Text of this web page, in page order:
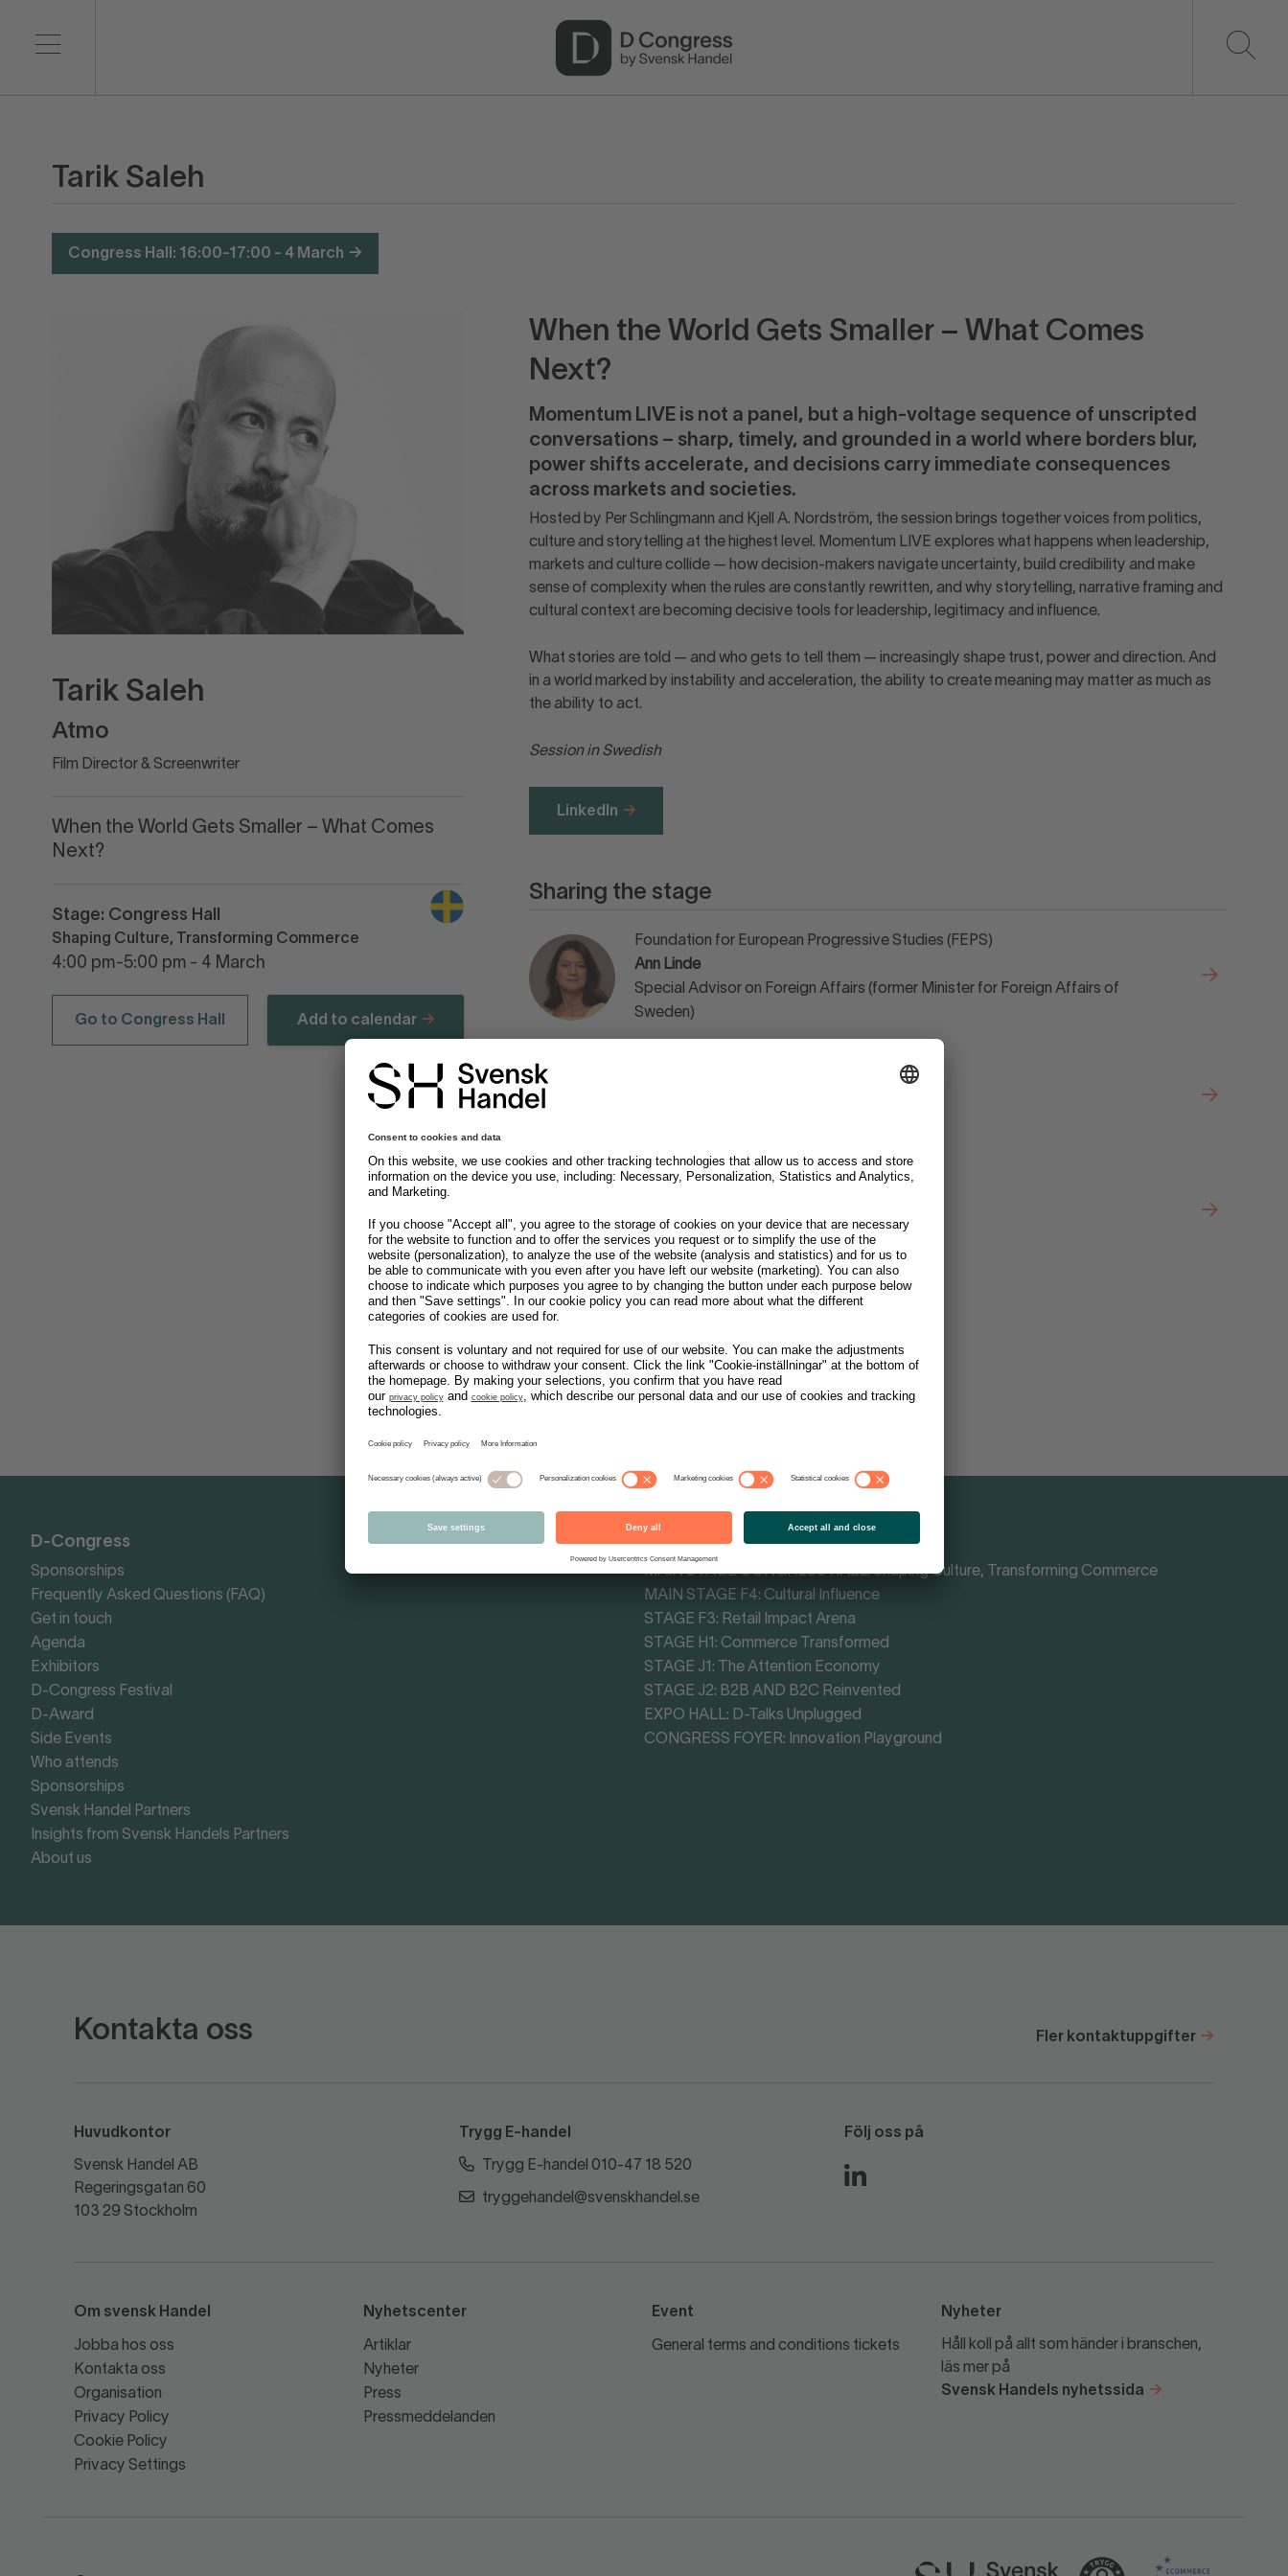
Tarik Saleh
Congress Hall: 16:00-17:00 - 4 March
Tarik Saleh
Atmo
Film Director & Screenwriter
When the World Gets Smaller – What Comes
Next?
Stage: Congress Hall
Shaping Culture, Transforming Commerce
4:00 pm-5:00 pm - 4 March
Go to Congress Hall Add to calendar
When the World Gets Smaller – What Comes
Next?
Momentum LIVE is not a panel, but a high-voltage sequence of unscripted
conversations – sharp, timely, and grounded in a world where borders blur,
power shifts accelerate, and decisions carry immediate consequences
across markets and societies.
Hosted by Per Schlingmann and Kjell A. Nordström, the session brings together voices from politics,
culture and storytelling at the highest level. Momentum LIVE explores what happens when leadership,
markets and culture collide — how decision-makers navigate uncertainty, build credibility and make
sense of complexity when the rules are constantly rewritten, and why storytelling, narrative framing and
cultural context are becoming decisive tools for leadership, legitimacy and influence.
What stories are told — and who gets to tell them — increasingly shape trust, power and direction. And
in a world marked by instability and acceleration, the ability to create meaning may matter as much as
the ability to act.
Session in Swedish
LinkedIn
Sharing the stage
Foundation for European Progressive Studies (FEPS)
Ann Linde
Special Advisor on Foreign Affairs (former Minister for Foreign Affairs of
Sweden)
Momentum
Author & Strategic Advisor
D-Congress
Sponsorships
Frequently Asked Questions (FAQ)
Get in touch
Agenda
Exhibitors
D-Congress Festival
D-Award
Side Events
Who attends
Sponsorships
Svensk Handel Partners
Insights from Svensk Handels Partners
About us
Tracks - Themes
MAIN STAGE CONGRESS HALL: Shaping Culture, Transforming Commerce
MAIN STAGE F4: Cultural Influence
STAGE F3: Retail Impact Arena
STAGE H1: Commerce Transformed
STAGE J1: The Attention Economy
STAGE J2: B2B AND B2C Reinvented
EXPO HALL: D-Talks Unplugged
CONGRESS FOYER: Innovation Playground
Kontakta oss Fler kontaktuppgifter
Huvudkontor
Svensk Handel AB
Regeringsgatan 60
103 29 Stockholm
Trygg E-handel
Trygg E-handel 010-47 18 520
tryggehandel@svenskhandel.se
Följ oss på
Om svensk Handel
Jobba hos oss
Kontakta oss
Organisation
Privacy Policy
Cookie Policy
Privacy Settings
Nyhetscenter
Artiklar
Nyheter
Press
Pressmeddelanden
Event
General terms and conditions tickets
Nyheter
Håll koll på allt som händer i branschen,
läs mer på
Svensk Handels nyhetssida